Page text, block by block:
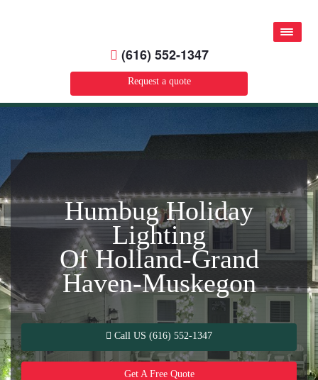
(616) 552-1347
Request a quote
Humbug Holiday
Lighting
Of Holland-Grand
Haven-Muskegon
Call US (616) 552-1347
Get A Free Quote